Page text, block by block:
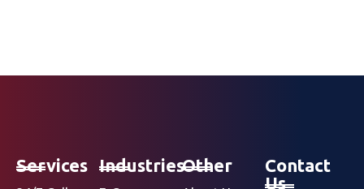
Services IndustriesOther
Contact
Us